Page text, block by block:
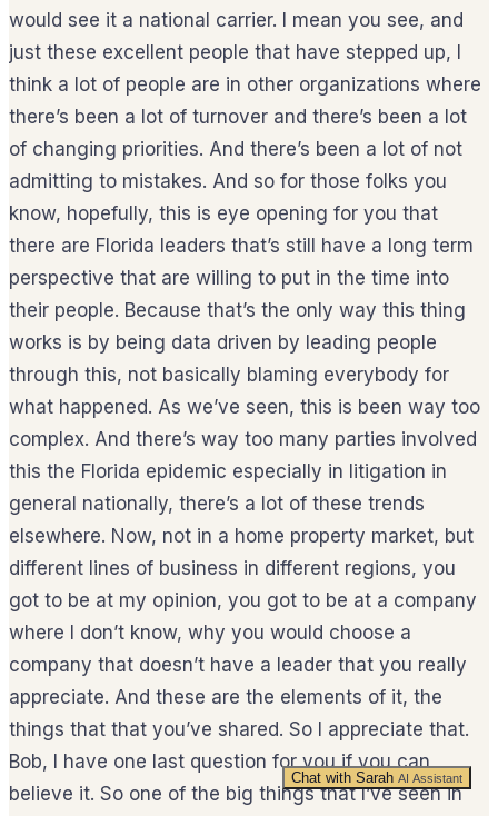
would see it a national carrier. I mean you see, and
just these excellent people that have stepped up, I
think a lot of people are in other organizations where
there’s been a lot of turnover and there’s been a lot
of changing priorities. And there’s been a lot of not
admitting to mistakes. And so for those folks you
know, hopefully, this is eye opening for you that
there are Florida leaders that’s still have a long term
perspective that are willing to put in the time into
their people. Because that’s the only way this thing
works is by being data driven by leading people
through this, not basically blaming everybody for
what happened. As we’ve seen, this is been way too
complex. And there’s way too many parties involved
this the Florida epidemic especially in litigation in
general nationally, there’s a lot of these trends
elsewhere. Now, not in a home property market, but
different lines of business in different regions, you
got to be at my opinion, you got to be at a company
where I don’t know, why you would choose a
company that doesn’t have a leader that you really
appreciate. And these are the elements of it, the
things that that you’ve shared. So I appreciate that.
Bob, I have one last question for you if you can
believe it. So one of the big things that I’ve seen in
Chat with Sarah AI Assistant